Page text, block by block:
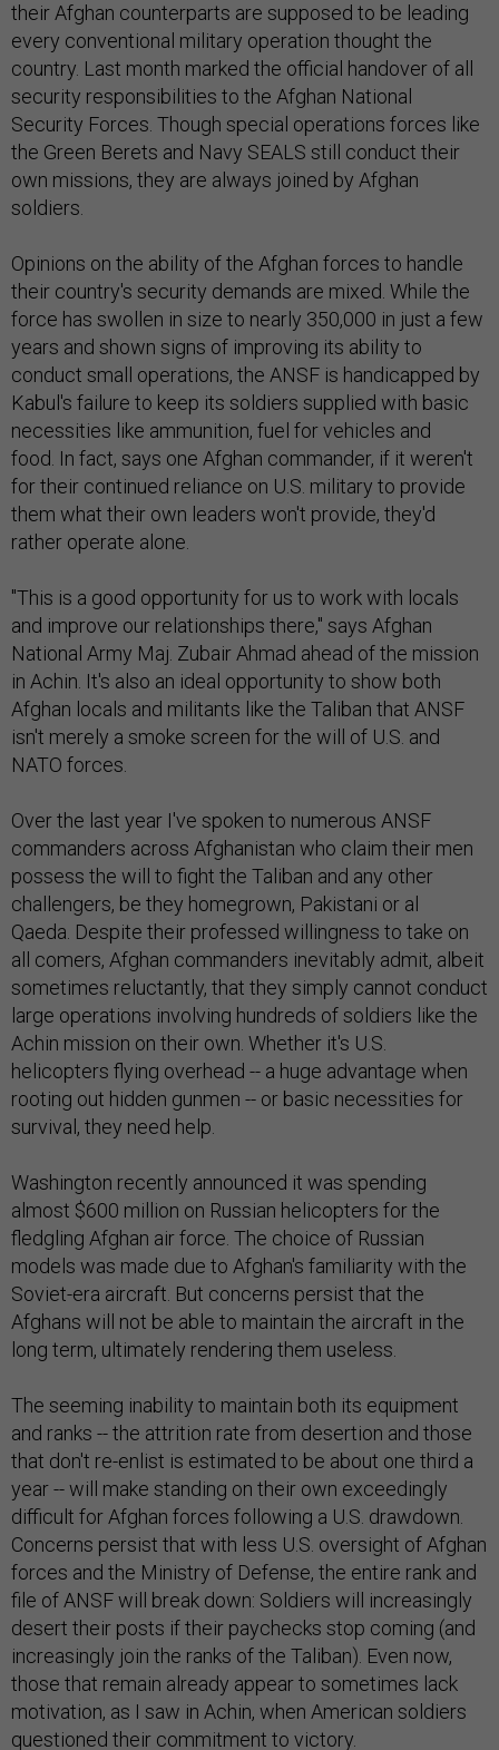
their Afghan counterparts are supposed to be leading
every conventional military operation thought the
country. Last month marked the official handover of all
security responsibilities to the Afghan National
Security Forces. Though special operations forces like
the Green Berets and Navy SEALS still conduct their
own missions, they are always joined by Afghan
soldiers.
Opinions on the ability of the Afghan forces to handle
their country's security demands are mixed. While the
force has swollen in size to nearly 350,000 in just a few
years and shown signs of improving its ability to
conduct small operations, the ANSF is handicapped by
Kabul's failure to keep its soldiers supplied with basic
necessities like ammunition, fuel for vehicles and
food. In fact, says one Afghan commander, if it weren't
for their continued reliance on U.S. military to provide
them what their own leaders won't provide, they'd
rather operate alone.
"This is a good opportunity for us to work with locals
and improve our relationships there," says Afghan
National Army Maj. Zubair Ahmad ahead of the mission
in Achin. It's also an ideal opportunity to show both
Afghan locals and militants like the Taliban that ANSF
isn't merely a smoke screen for the will of U.S. and
NATO forces.
Over the last year I've spoken to numerous ANSF
commanders across Afghanistan who claim their men
possess the will to fight the Taliban and any other
challengers, be they homegrown, Pakistani or al
Qaeda. Despite their professed willingness to take on
all comers, Afghan commanders inevitably admit, albeit
sometimes reluctantly, that they simply cannot conduct
large operations involving hundreds of soldiers like the
Achin mission on their own. Whether it's U.S.
helicopters flying overhead -- a huge advantage when
rooting out hidden gunmen -- or basic necessities for
survival, they need help.
Washington recently announced it was spending
almost $600 million on Russian helicopters for the
fledgling Afghan air force. The choice of Russian
models was made due to Afghan's familiarity with the
Soviet-era aircraft. But concerns persist that the
Afghans will not be able to maintain the aircraft in the
long term, ultimately rendering them useless.
The seeming inability to maintain both its equipment
and ranks -- the attrition rate from desertion and those
that don't re-enlist is estimated to be about one third a
year -- will make standing on their own exceedingly
difficult for Afghan forces following a U.S. drawdown.
Concerns persist that with less U.S. oversight of Afghan
forces and the Ministry of Defense, the entire rank and
file of ANSF will break down: Soldiers will increasingly
desert their posts if their paychecks stop coming (and
increasingly join the ranks of the Taliban). Even now,
those that remain already appear to sometimes lack
motivation, as I saw in Achin, when American soldiers
questioned their commitment to victory.